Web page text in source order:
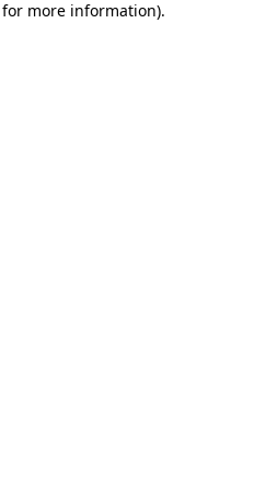
more information).